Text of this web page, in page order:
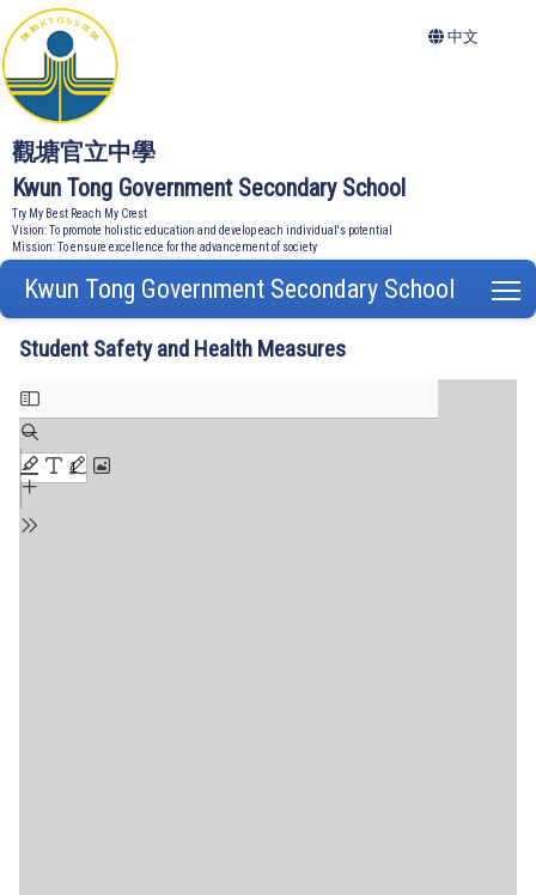
觀塘官立中學
Kwun Tong Government Secondary School
Try My Best Reach My Crest
Vision: To promote holistic education and develop each individual's potential
Mission: To ensure excellence for the advancement of society
中文
Kwun Tong Government Secondary School
Student Safety and Health Measures